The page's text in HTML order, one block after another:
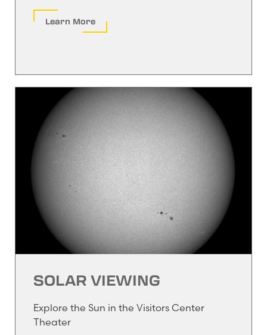
Learn More
SOLAR VIEWING
Explore the Sun in the Visitors Center
Theater